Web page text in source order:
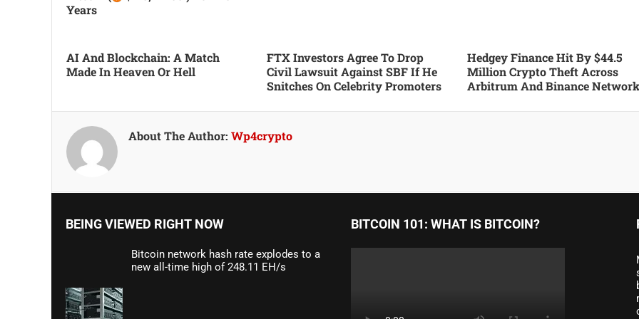
Years
AI And Blockchain: A Match
Made In Heaven Or Hell
FTX Investors Agree To Drop
Civil Lawsuit Against SBF If He
Snitches On Celebrity Promoters
Hedgey Finance Hit By $44.5
Million Crypto Theft Across
Arbitrum And Binance
About The Author: Wp4crypto
BEING VIEWED RIGHT NOW
Bitcoin network hash rate explodes to a
new all-time high of 248.11 EH/s
BITCOIN 101: WHAT IS BITCOIN?